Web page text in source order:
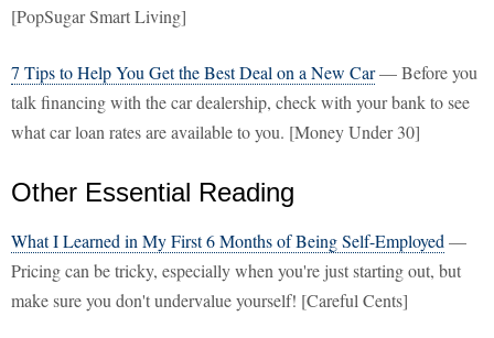
[PopSugar Smart Living]
7 Tips to Help You Get the Best Deal on a New Car— Before you
talk financing with the car dealership, check with your bank to see
what car loan rates are available to you. [Money Under 30]
Other Essential Reading
What I Learned in My First 6 Months of Being Self-Employed —
Pricing can be tricky, especially when you're just starting out, but
make sure you don't undervalue yourself! [Careful Cents]